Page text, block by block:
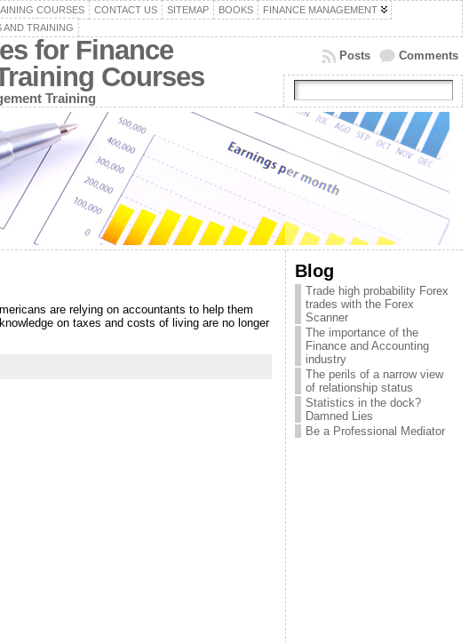
COURSES CONTACT US SITEMAP BOOKS
FINANCE MANAGEMENT
AND TRAINING
for Finance
Courses
Training
Comments
Posts
are relying on accountants to help them
on taxes and costs of living are no longer
Blog
Trade high probability Forex
trades with the Forex
Scanner
The importance of the
Finance and Accounting
industry
The perils of a narrow view
of relationship status
Statistics in the dock?
Damned Lies
Be a Professional Mediator